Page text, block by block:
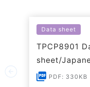
Data sheet
TPCP8901
sheet/
PDF: 330KB